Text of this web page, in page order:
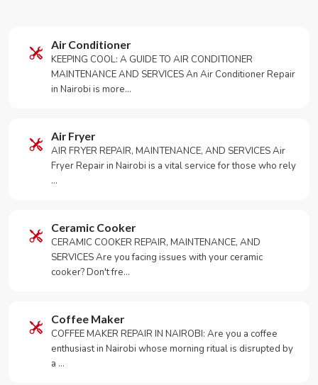
Air Conditioner
KEEPING COOL: A GUIDE TO AIR CONDITIONER
MAINTENANCE AND SERVICES An Air Conditioner Repair
in Nairobi is more…
Air Fryer
AIR FRYER REPAIR, MAINTENANCE, AND SERVICES Air
Fryer Repair in Nairobi is a vital service for those who rely
…
Ceramic Cooker
CERAMIC COOKER REPAIR, MAINTENANCE, AND
SERVICES Are you facing issues with your ceramic
cooker? Don't fre…
Coffee Maker
COFFEE MAKER REPAIR IN NAIROBI: Are you a coffee
enthusiast in Nairobi whose morning ritual is disrupted by
a …